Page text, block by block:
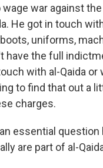
war against
He got in touch
uniforms,
have the full
with al-Qaida
to find that out a
charges.
essential
are part of al-